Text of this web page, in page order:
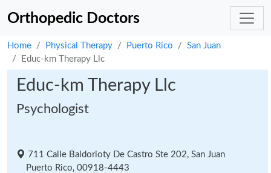
Orthopedic Doctors
Home Physical Therapy Puerto Rico
San Juan
Educ-km Therapy Llc
Educ-km Therapy Llc
Psychologist
711 Calle Baldorioty De Castro Ste 202, San Juan
Puerto Rico, 00918-4443